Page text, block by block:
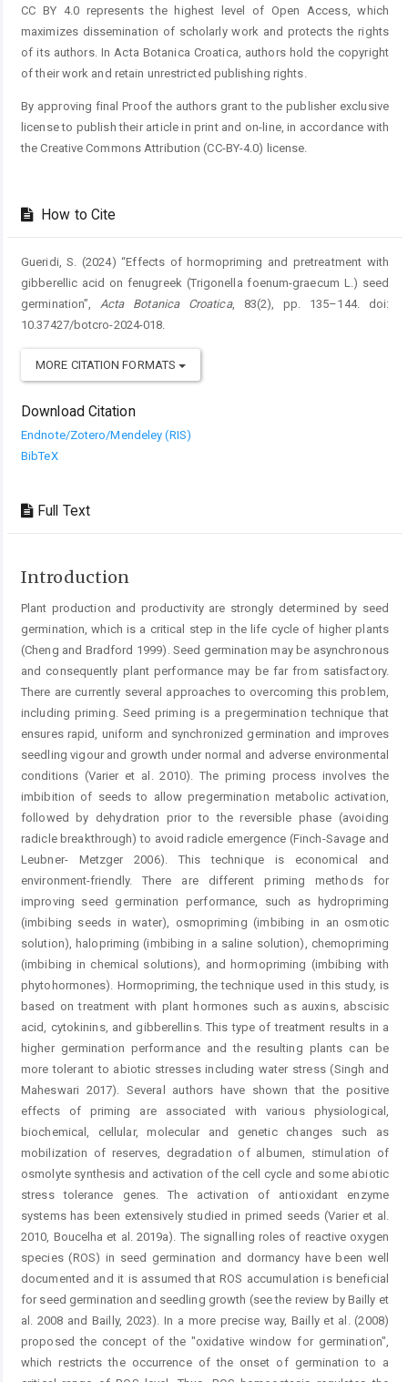
CC BY 4.0 represents the highest level of Open Access, which
maximizes dissemination of scholarly work and protects the rights
of its authors. In Acta Botanica Croatica, authors hold the copyright
of their work and retain unrestricted publishing rights.
By approving final Proof the authors grant to the publisher exclusive
license to publish their article in print and on-line, in accordance with
the Creative Commons Attribution (CC-BY-4.0) license.
How to Cite
Gueridi, S. (2024) “Effects of hormopriming and pretreatment with
gibberellic acid on fenugreek (Trigonella foenum-graecum L.) seed
germination”,Acta Botanica Croatica, 83(2), pp. 135–144. doi:
10.37427/botcro-2024-018.
MORE CITATION FORMATS
Download Citation
Endnote/Zotero/Mendeley (RIS)
BibTeX
Full Text
Introduction
Plant production and productivity are strongly determined by seed
germination, which is a critical step in the life cycle of higher plants
(Cheng and Bradford 1999). Seed germination may be asynchronous
and consequently plant performance may be far from satisfactory.
There are currently several approaches to overcoming this problem,
including priming. Seed priming is a pregermination technique that
ensures rapid, uniform and synchronized germination and improves
seedling vigour and growth under normal and adverse environmental
conditions (Varier et al. 2010). The priming process involves the
imbibition of seeds to allow pregermination metabolic activation,
followed by dehydration prior to the reversible phase (avoiding
radicle breakthrough) to avoid radicle emergence (Finch-Savage and
Leubner- Metzger 2006). This technique is economical and
environment-friendly. There are different priming methods for
improving seed germination performance, such as hydropriming
(imbibing seeds in water), osmopriming (imbibing in an osmotic
solution), halopriming (imbibing in a saline solution), chemopriming
(imbibing in chemical solutions), and hormopriming (imbibing with
phytohormones). Hormopriming, the technique used in this study, is
based on treatment with plant hormones such as auxins, abscisic
acid, cytokinins, and gibberellins. This type of treatment results in a
higher germination performance and the resulting plants can be
more tolerant to abiotic stresses including water stress (Singh and
Maheswari 2017). Several authors have shown that the positive
effects of priming are associated with various physiological,
biochemical, cellular, molecular and genetic changes such as
mobilization of reserves, degradation of albumen, stimulation of
osmolyte synthesis and activation of the cell cycle and some abiotic
stress tolerance genes. The activation of antioxidant enzyme
systems has been extensively studied in primed seeds (Varier et al.
2010, Boucelha et al. 2019a). The signalling roles of reactive oxygen
species (ROS) in seed germination and dormancy have been well
documented and it is assumed that ROS accumulation is beneficial
for seed germination and seedling growth (see the review by Bailly et
al. 2008 and Bailly, 2023). In a more precise way, Bailly et al. (2008)
proposed the concept of the "oxidative window for germination",
which restricts the occurrence of the onset of germination to a